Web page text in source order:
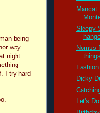
being
way
night.
I try hard
Mancat
Sleepy
Nomss
Dicky
Let's